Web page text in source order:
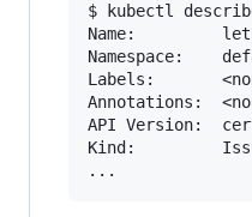
$ kubectl
Name:
Namespace:
Labels:
Annotations:
API Version:
Kind: